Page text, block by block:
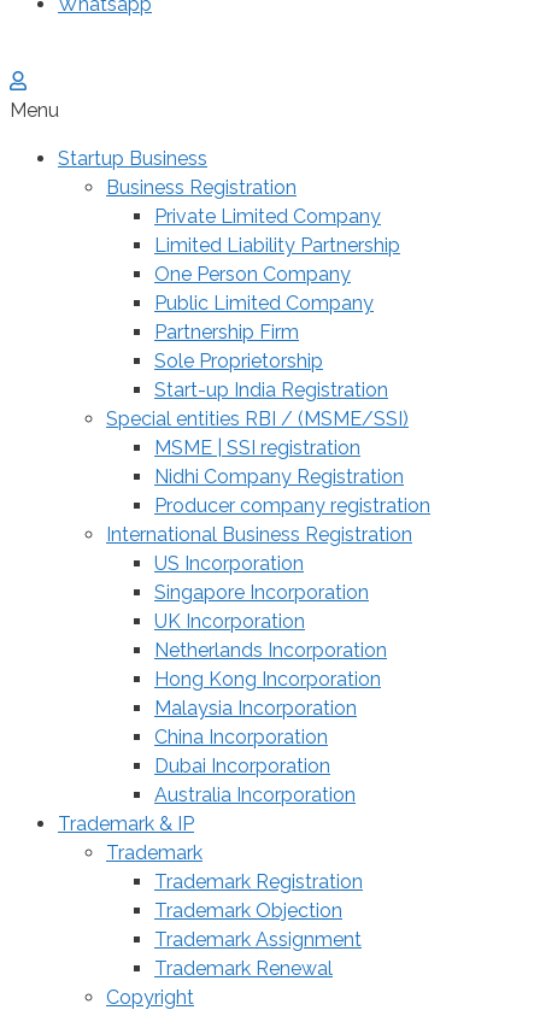
Menu
Startup Business
Business Registration
Private Limited Company
Limited Liability Partnership
One Person Company
Public Limited Company
Partnership Firm
Sole Proprietorship
Start-up India Registration
Special entities RBI / (MSME/SSI)
MSME | SSI registration
Nidhi Company Registration
Producer company registration
International Business Registration
US Incorporation
Singapore Incorporation
UK Incorporation
Netherlands Incorporation
Hong Kong Incorporation
Malaysia Incorporation
China Incorporation
Dubai Incorporation
Australia Incorporation
Trademark & IP
Trademark
Trademark Registration
Trademark Objection
Trademark Assignment
Trademark Renewal
Copyright